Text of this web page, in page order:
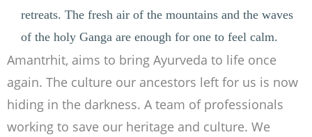
retreats. The fresh air of the mountains and the waves
of the holy Ganga are enough for one to feel calm.
Amantrhit, aims to bring Ayurveda to life once
again. The culture our ancestors left for us is now
hiding in the darkness. A team of professionals
working to save our heritage and culture. We